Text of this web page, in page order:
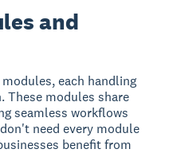
and
each handling
These modules share
seamless workflows
need every module
benefit from